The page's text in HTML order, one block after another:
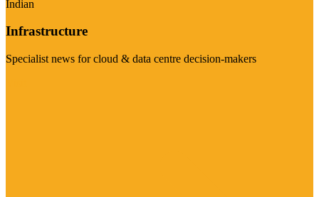
Indian
Infrastructure
Specialist news for cloud & data centre decision-makers